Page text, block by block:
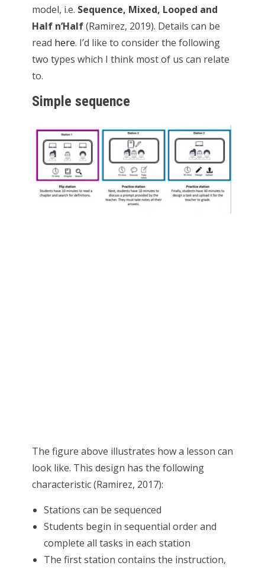
model, i.e. Sequence, Mixed, Looped and
Half n’Half(Ramirez, 2019). Details can be
read here. I’d like to consider the following
two types which I think most of us can relate
to.
Simple sequence
The figure above illustrates how a lesson can
look like. This design has the following
characteristic (Ramirez, 2017):
Stations can be sequenced
Students begin in sequential order and
complete all tasks in each station
The first station contains the instruction,